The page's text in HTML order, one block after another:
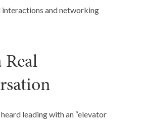
interactions and networking
Real
leading with an “elevator